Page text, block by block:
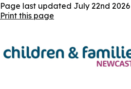
Page last updated July 22nd 2026
Print this page